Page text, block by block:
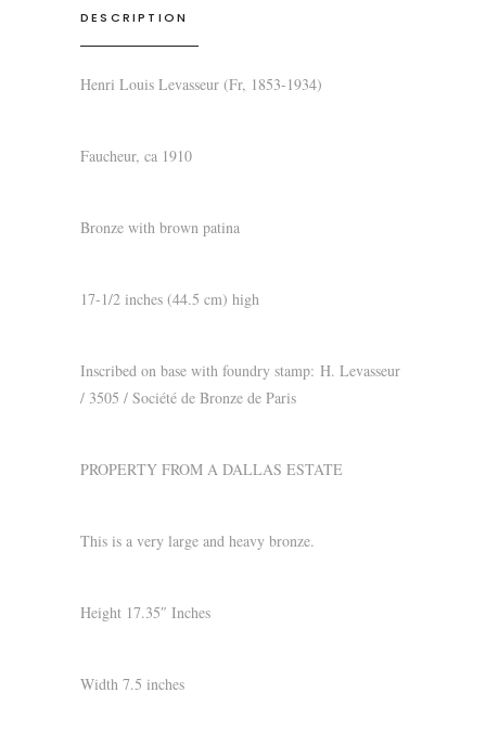
DESCRIPTION
Henri Louis Levasseur (Fr, 1853-1934)
Faucheur, ca 1910
Bronze with brown patina
17-1/2 inches (44.5 cm) high
Inscribed on base with foundry stamp: H. Levasseur
/ 3505 / Société de Bronze de Paris
PROPERTY FROM A DALLAS ESTATE
This is a very large and heavy bronze.
Height 17.35″ Inches
Width 7.5 inches